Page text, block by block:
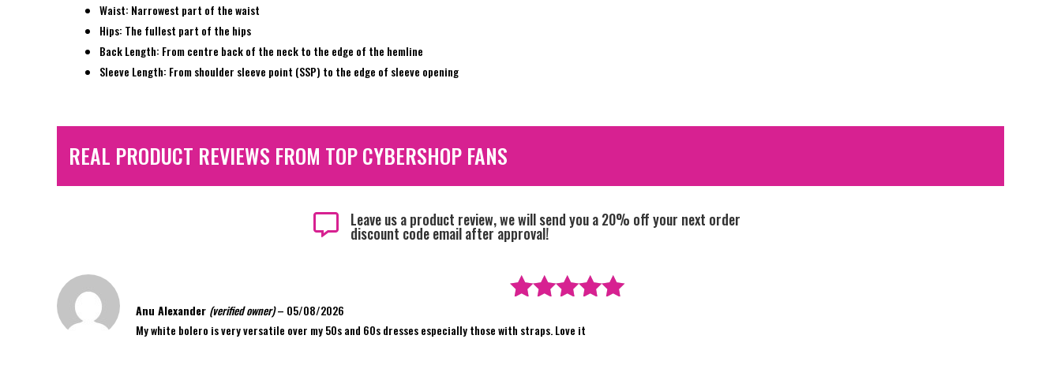
Waist: Narrowest part of the waist
Hips: The fullest part of the hips
Back Length: From centre back of the neck to the edge of the hemline
Sleeve Length: From shoulder sleeve point (SSP) to the edge of sleeve opening
REAL PRODUCT REVIEWS FROM TOP CYBERSHOP FANS
 Leave us a product review, we will send you a 20% off your next order
discount code email after approval!
of 5
Anu Alexander (verified owner)– 05/08/2026
My white bolero is very versatile over my 50s and 60s dresses especially those with straps. Love it